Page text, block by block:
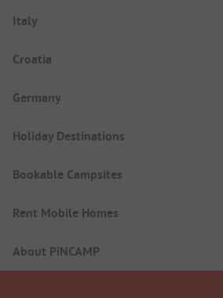
Italy
Croatia
Germany
Holiday Destinations
Bookable Campsites
Rent Mobile Homes
About PiNCAMP